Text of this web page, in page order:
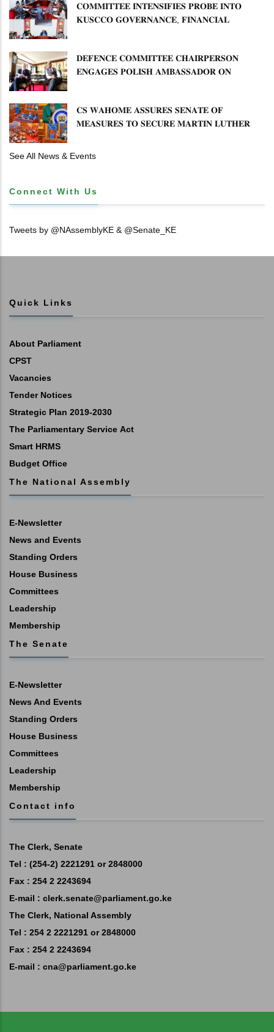
𝐂𝐎𝐌𝐌𝐈𝐓𝐓𝐄𝐄 𝐈𝐍𝐓𝐄𝐍𝐒𝐈𝐅𝐈𝐄𝐒 𝐏𝐑𝐎𝐁𝐄 𝐈𝐍𝐓𝐎
𝐊𝐔𝐒𝐂𝐂𝐎 𝐆𝐎𝐕𝐄𝐑𝐍𝐀𝐍𝐂𝐄, 𝐅𝐈𝐍𝐀𝐍𝐂𝐈𝐀𝐋
𝐃𝐄𝐅𝐄𝐍𝐂𝐄 𝐂𝐎𝐌𝐌𝐈𝐓𝐓𝐄𝐄 𝐂𝐇𝐀𝐈𝐑𝐏𝐄𝐑𝐒𝐎𝐍
𝐄𝐍𝐆𝐀𝐆𝐄𝐒 𝐏𝐎𝐋𝐈𝐒𝐇 𝐀𝐌𝐁𝐀𝐒𝐒𝐀𝐃𝐎𝐑 𝐎𝐍
𝐂𝐒 𝐖𝐀𝐇𝐎𝐌𝐄 𝐀𝐒𝐒𝐔𝐑𝐄𝐒 𝐒𝐄𝐍𝐀𝐓𝐄 𝐎𝐅
𝐌𝐄𝐀𝐒𝐔𝐑𝐄𝐒 𝐓𝐎 𝐒𝐄𝐂𝐔𝐑𝐄 𝐌𝐀𝐑𝐓𝐈𝐍 𝐋𝐔𝐓𝐇𝐄𝐑
See All News & Events
Connect With Us
Tweets by @NAssemblyKE & @Senate_KE
Quick Links
About Parliament
CPST
Vacancies
Tender Notices
Strategic Plan 2019-2030
The Parliamentary Service Act
Smart HRMS
Budget Office
The National Assembly
E-Newsletter
News and Events
Standing Orders
House Business
Committees
Leadership
Membership
The Senate
E-Newsletter
News And Events
Standing Orders
House Business
Committees
Leadership
Membership
Contact info
The Clerk, Senate
Tel : (254-2) 2221291 or 2848000
Fax : 254 2 2243694
E-mail : clerk.senate@parliament.go.ke
The Clerk, National Assembly
Tel : 254 2 2221291 or 2848000
Fax : 254 2 2243694
E-mail : cna@parliament.go.ke